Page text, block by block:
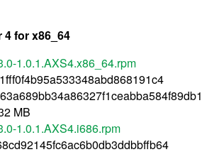
for x86_64
1.0.1.AXS4.x86_64.rpm
MB
1.0.1.AXS4.i686.rpm